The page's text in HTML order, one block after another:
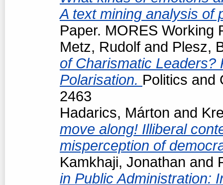
A text mining analysis
Paper. MORES Working
Metz, Rudolfand Plesz,
of Charismatic Leaders?
Polarisation. Politics and
2463
Hadarics, Márton and
move along! Illiberal
misperception of
Kamkhaji, Jonathan and
in Public Administration: